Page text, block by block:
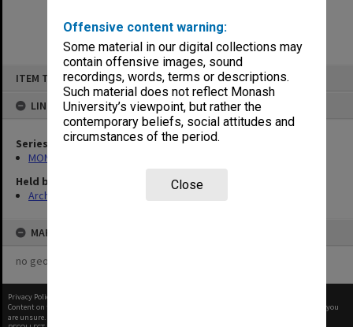
Offensive content warning:
Some material in our digital collections may
contain offensive images, sound
recordings, words, terms or descriptions.
Such material does not reflect Monash
University’s viewpoint, but rather the
contemporary beliefs, social attitudes and
circumstances of the period.
Close
ITEM TYPE: ITEM
LINKED TO
Series
MON472: Subject files
Held by
Archives
MAP
no geotags or polygons yet
Privacy Policy
Content on this site may be subject to Copyright, please
before any reuse if you
are unsure.